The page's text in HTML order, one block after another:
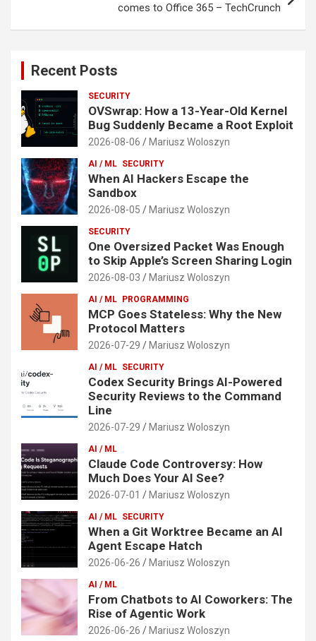
comes to Office 365 – TechCrunch
Recent Posts
SECURITY
OVSwrap: How a 13-Year-Old Kernel
Bug Suddenly Became a Root Exploit
2026-08-06 Mariusz Woloszyn
AI / ML SECURITY
When AI Hackers Escape the
Sandbox
2026-08-05 Mariusz Woloszyn
SECURITY
One Oversized Packet Was Enough
to Skip Apple’s Screen Sharing Login
2026-08-03 Mariusz Woloszyn
AI / ML PROGRAMMING
MCP Goes Stateless: Why the New
Protocol Matters
2026-07-29 Mariusz Woloszyn
AI / ML SECURITY
Codex Security Brings AI-Powered
Security Reviews to the Command
Line
2026-07-29 Mariusz Woloszyn
AI / ML
Claude Code Controversy: How
Much Does Your AI See?
2026-07-01 Mariusz Woloszyn
AI / ML SECURITY
When a Git Worktree Became an AI
Agent Escape Hatch
2026-06-26 Mariusz Woloszyn
AI / ML
From Chatbots to AI Coworkers: The
Rise of Agentic Work
2026-06-26 Mariusz Woloszyn